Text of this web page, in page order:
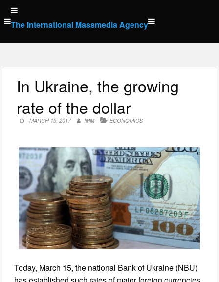
Skip
to
content
The International Massmedia Agency
In Ukraine, the growing
rate of the dollar
MARCH 15, 2017 IMM ECONOMICS
Today, March 15, the national Bank of Ukraine (NBU)
has established such rates of major foreign currencies